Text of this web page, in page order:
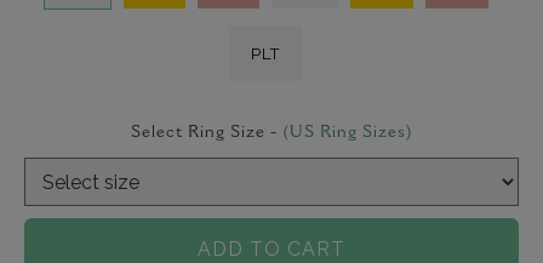
PLT
Select Ring Size - (US Ring Sizes)
ADD TO CART